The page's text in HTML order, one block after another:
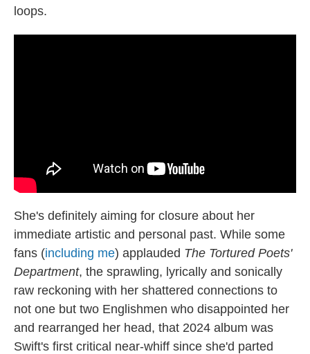
loops.
She's definitely aiming for closure about her
immediate artistic and personal past. While some
fans (including me) applauded The Tortured Poets'
Department, the sprawling, lyrically and sonically
raw reckoning with her shattered connections to
not one but two Englishmen who disappointed her
and rearranged her head, that 2024 album was
Swift's first critical near-whiff since she'd parted